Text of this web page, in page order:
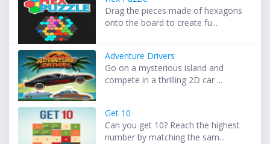
Drag the pieces made of hexagons
onto the board to create fu...
Adventure Drivers
Go on a mysterious island and
compete in a thrilling 2D car ...
Get 10
Can you get 10? Reach the highest
number by matching the sam...